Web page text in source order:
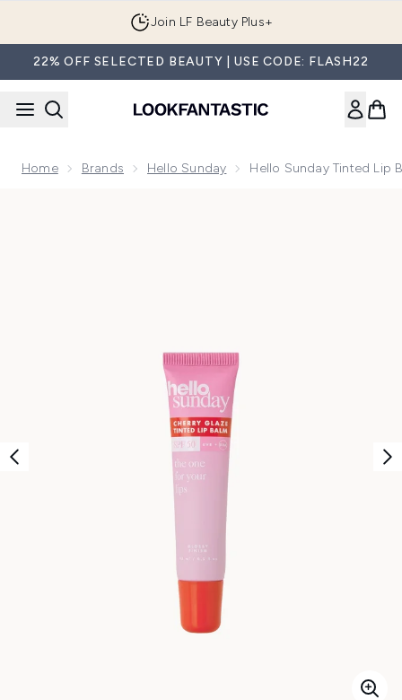
Join LF Beauty Plus+
22% OFF SELECTED BEAUTY | USE CODE: FLASH22
Home Brands Hello Sunday Hello Sunday Tinted Lip